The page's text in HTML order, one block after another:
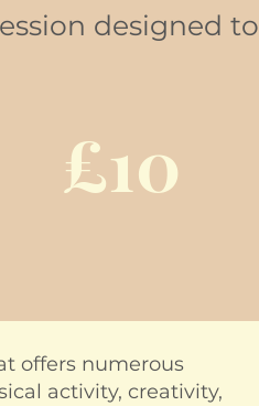
designed to
£10
offers numerous
activity, creativity,